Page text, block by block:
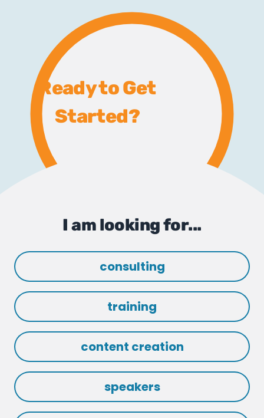
Ready to Get
Started?
I am looking for...
consulting
training
content creation
speakers